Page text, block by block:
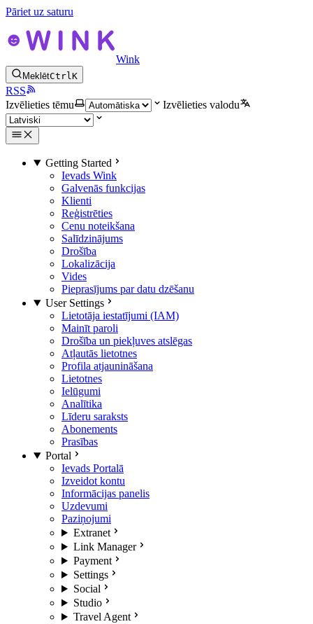
Pāriet uz saturu
Wink
MeklētCtrlK
RSS
Izvēlieties tēmu
Izvēlieties valodu
Getting Started
Ievads Wink
Galvenās funkcijas
Klienti
Reģistrēties
Cenu noteikšana
Salīdzinājums
Drošība
Lokalizācija
Vides
Pieprasījums par datu dzēšanu
User Settings
Lietotāja iestatījumi (IAM)
Mainīt paroli
Drošība un piekļuves atslēgas
Atļautās lietotnes
Profila atjaunināšana
Lietotnes
Ielūgumi
Analītika
Līderu saraksts
Abonements
Prasības
Portal
Ievads Portalā
Izveidot kontu
Informācijas panelis
Uzdevumi
Paziņojumi
Extranet
Link Manager
Payment
Settings
Social
Studio
Travel Agent